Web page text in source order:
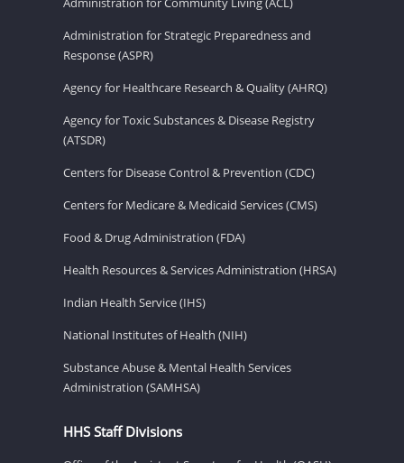
Administration for Strategic Preparedness and
Response (ASPR)
Agency for Healthcare Research & Quality (AHRQ)
Agency for Toxic Substances & Disease Registry
(ATSDR)
Centers for Disease Control & Prevention (CDC)
Centers for Medicare & Medicaid Services (CMS)
Food & Drug Administration (FDA)
Health Resources & Services Administration (HRSA)
Indian Health Service (IHS)
National Institutes of Health (NIH)
Substance Abuse & Mental Health Services
Administration (SAMHSA)
HHS Staff Divisions